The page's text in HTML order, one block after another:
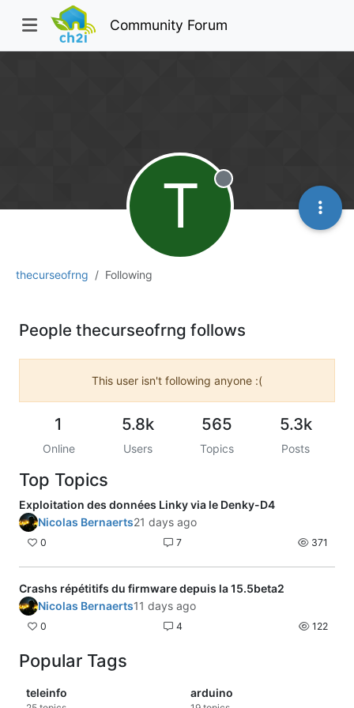
Community Forum
thecurseofrng Following
T Offline
People thecurseofrng follows
This user isn't following anyone :(
1
Online
5.8k
Users
565
Topics
5.3k
Posts
Top Topics
Exploitation des données Linky via le Denky-D4
Nicolas Bernaerts21 days ago
0 7 371
Crashs répétitifs du firmware depuis la 15.5beta2
Nicolas Bernaerts11 days ago
0 4 122
Popular Tags
teleinfo arduino